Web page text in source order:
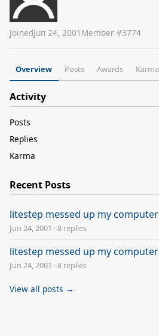
JoinedJun 24, 2001 Member #3774
Overview Posts Awards Karma
Activity
Posts
Replies
Karma
Recent Posts
litestep messed up my computer
Jun 24, 2001 ·8 replies
litestep messed up my computer
Jun 24, 2001 ·8 replies
View all posts →